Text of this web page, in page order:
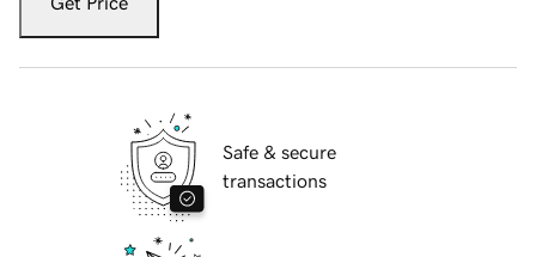
Safe & secure
transactions